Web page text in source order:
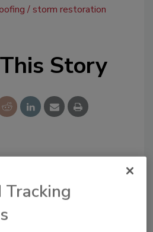
storm restoration
Story
copy today
Tracking